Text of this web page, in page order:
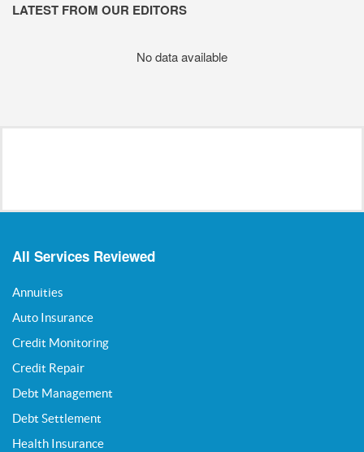
LATEST FROM OUR EDITORS
No data available
All Services Reviewed
Annuities
Auto Insurance
Credit Monitoring
Credit Repair
Debt Management
Debt Settlement
Health Insurance